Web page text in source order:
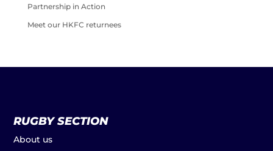
Partnership in Action
Meet our HKFC returnees
RUGBY SECTION
About us